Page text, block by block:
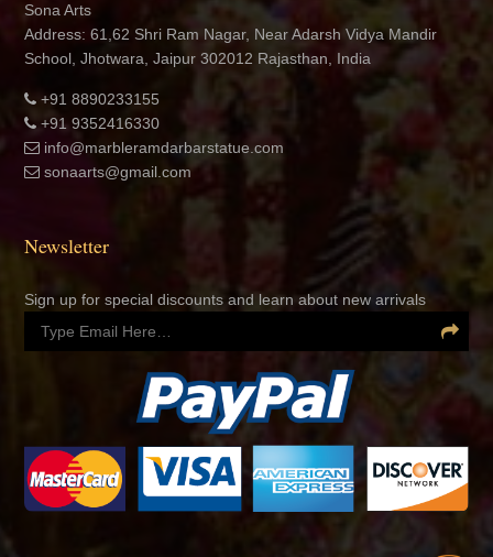
Sona Arts
Address: 61,62 Shri Ram Nagar, Near Adarsh Vidya Mandir
School, Jhotwara, Jaipur 302012 Rajasthan, India
+91 8890233155
+91 9352416330
info@marbleramdarbarstatue.com
sonaarts@gmail.com
Newsletter
Sign up for special discounts and learn about new arrivals